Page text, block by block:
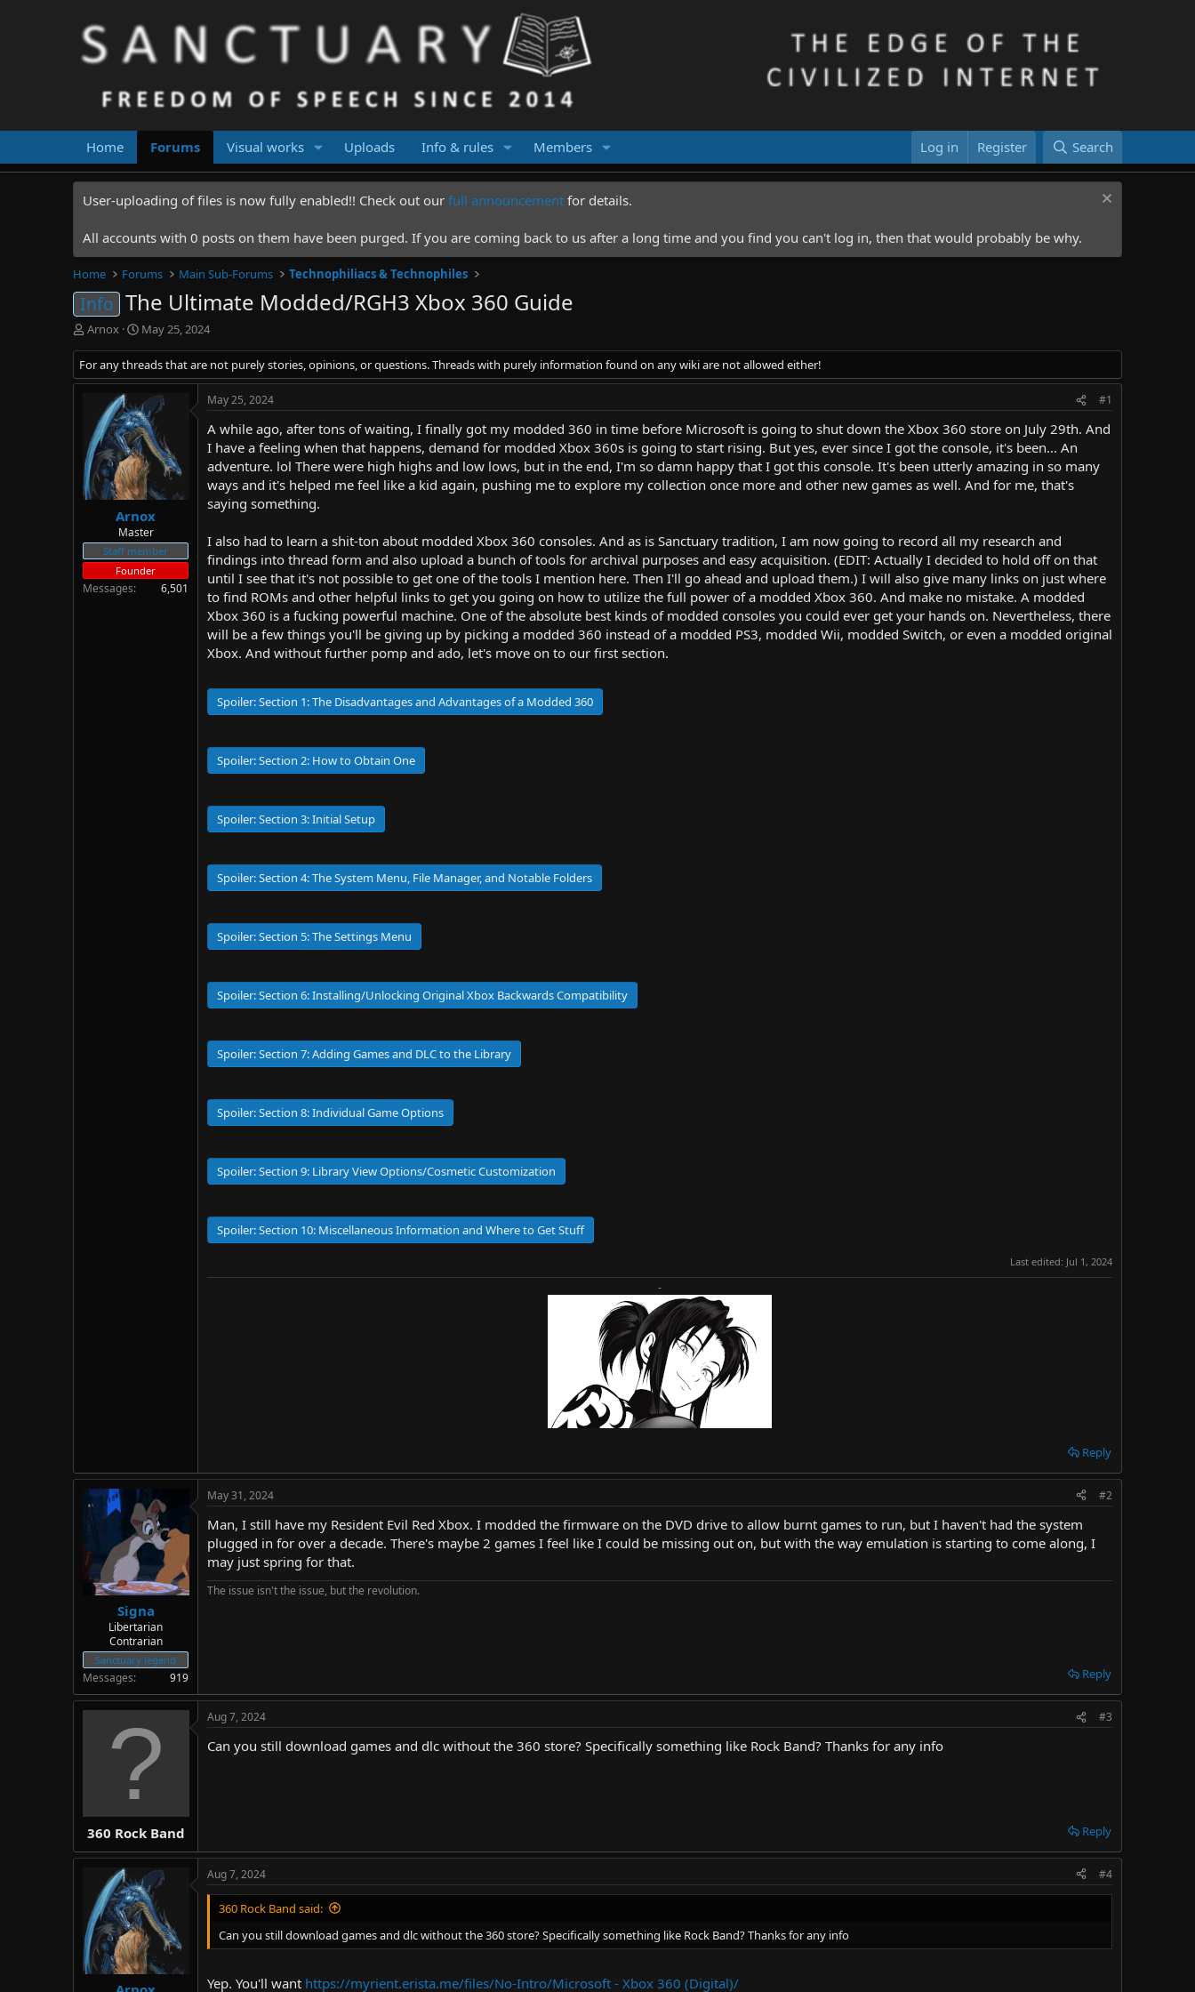
Home Forums Visual works Uploads Info & rules Members Log in Register Search
User-uploading of files is now fully enabled!! Check out our full announcement for details.
All accounts with 0 posts on them have been purged. If you are coming back to us after a long time and you find you can't log in, then that would probably be why.
Home Forums Main Sub-Forums Technophiliacs & Technophiles
Info The Ultimate Modded/RGH3 Xbox 360 Guide
T
r
e
t
a
r
t
e
Arnox
S
a
r
d
a
t
e
May 25, 2024
For any threads that are not purely stories, opinions, or questions. Threads with purely information found on any wiki are not allowed either!
Arnox
Master
Staff member
Founder
Messages 6,501
May 25, 2024 #1
A while ago, after tons of waiting, I finally got my modded 360 in time before Microsoft is going to shut down the Xbox 360 store on July 29th. And
I have a feeling when that happens, demand for modded Xbox 360s is going to start rising. But yes, ever since I got the console, it's been... An
adventure. lol There were high highs and low lows, but in the end, I'm so damn happy that I got this console. It's been utterly amazing in so many
ways and it's helped me feel like a kid again, pushing me to explore my collection once more and other new games as well. And for me, that's
saying something.
I also had to learn a shit-ton about modded Xbox 360 consoles. And as is Sanctuary tradition, I am now going to record all my research and
findings into thread form and also upload a bunch of tools for archival purposes and easy acquisition. (EDIT: Actually I decided to hold off on that
until I see that it's not possible to get one of the tools I mention here. Then I'll go ahead and upload them.) I will also give many links on just where
to find ROMs and other helpful links to get you going on how to utilize the full power of a modded Xbox 360. And make no mistake. A modded
Xbox 360 is a fucking powerful machine. One of the absolute best kinds of modded consoles you could ever get your hands on. Nevertheless, there
will be a few things you'll be giving up by picking a modded 360 instead of a modded PS3, modded Wii, modded Switch, or even a modded original
Xbox. And without further pomp and ado, let's move on to our first section.
Spoiler:Section 1: The Disadvantages and Advantages of a Modded 360
Spoiler:Section 2: How to Obtain One
Spoiler:Section 3: Initial Setup
Spoiler:Section 4: The System Menu, File Manager, and Notable Folders
Spoiler:Section 5: The Settings Menu
Spoiler:Section 6: Installing/Unlocking Original Xbox Backwards Compatibility
Spoiler:Section 7: Adding Games and DLC to the Library
Spoiler:Section 8: Individual Game Options
Spoiler:Section 9: Library View Options/Cosmetic Customization
Spoiler:Section 10: Miscellaneous Information and Where to Get Stuff
Last edited: Jul 1, 2024
-
Reply
Signa
Libertarian
Contrarian
Sanctuary legend
Messages 919
May 31, 2024 #2
Man, I still have my Resident Evil Red Xbox. I modded the firmware on the DVD drive to allow burnt games to run, but I haven't had the system
plugged in for over a decade. There's maybe 2 games I feel like I could be missing out on, but with the way emulation is starting to come along, I
may just spring for that.
The issue isn't the issue, but the revolution.
Reply
360 Rock Band
Aug 7, 2024 #3
Can you still download games and dlc without the 360 store? Specifically something like Rock Band? Thanks for any info
Reply
Aug 7, 2024 #4
360 Rock Band said:
Can you still download games and dlc without the 360 store? Specifically something like Rock Band? Thanks for any info
Yep. You'll want https://myrient.erista.me/files/No-Intro/Microsoft - Xbox 360 (Digital)/